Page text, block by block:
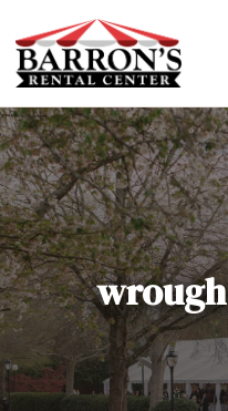
to
content